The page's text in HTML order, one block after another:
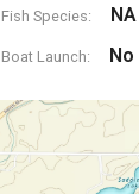
Fish Species: NA
Boat Launch: No